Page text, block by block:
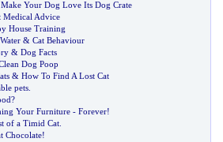
Make Your Dog Love Its Dog Crate
Medical Advice
House Training
& Cat Behaviour
& Dog Facts
Dog Poop
& How To Find A Lost Cat
pets
?
Your Furniture - Forever!
of a Timid Cat
Chocolate!